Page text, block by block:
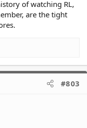
of watching RL,
are the tight
#803